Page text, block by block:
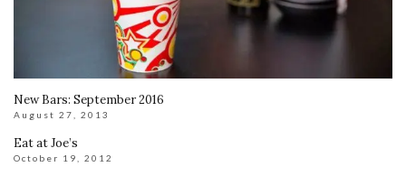
New Bars: September 2016
August 27, 2013
Eat at Joe’s
October 19, 2012